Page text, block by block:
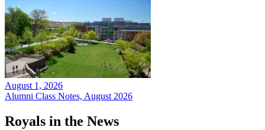
August 1, 2026
Alumni Class Notes, August 2026
Royals in the News